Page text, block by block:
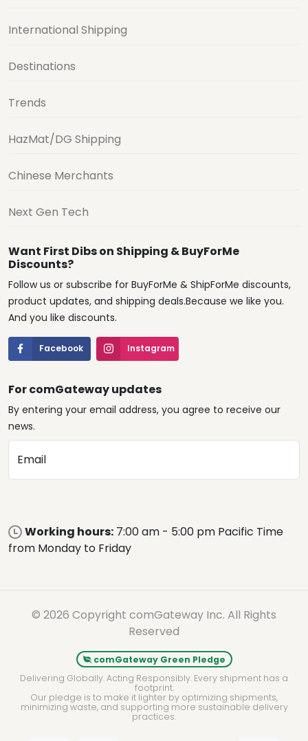
International Shipping
Destinations
Trends
HazMat/DG Shipping
Chinese Merchants
Next Gen Tech
Want First Dibs on Shipping & BuyForMe
Discounts?
Follow us or subscribe for BuyForMe & ShipForMe discounts,
product updates, and shipping deals.Because we like you.
And you like discounts.
Facebook Instagram
For comGateway updates
By entering your email address, you agree to receive our
news.
Email
Working hours: 7:00 am - 5:00 pm Pacific Time
from Monday to Friday
© 2026 Copyright comGateway Inc. All Rights
Reserved
comGateway Green Pledge
Delivering Globally. Acting Responsibly. Every shipment has a
footprint.
Our pledge is to make it lighter by optimizing shipments,
minimizing waste, and supporting more sustainable delivery
practices.